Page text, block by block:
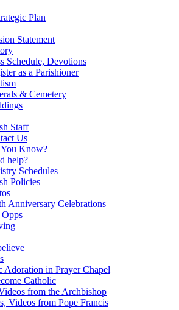
Plan
Statement
Schedule, Devotions
as a Parishioner
& Cemetery
Staff
Us
Know?
help?
Schedules
Policies
Anniversary Celebrations
Opps
Adoration in Prayer Chapel
Catholic
from the Archbishop
Videos from Pope Francis